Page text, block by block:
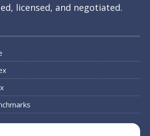
licensed, and negotiated.